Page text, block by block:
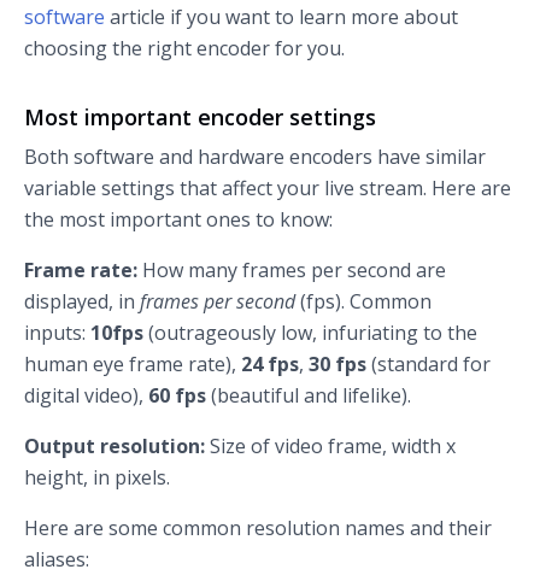
software article if you want to learn more about
choosing the right encoder for you.
Most important encoder settings
Both software and hardware encoders have similar
variable settings that affect your live stream. Here are
the most important ones to know:
Frame rate: How many frames per second are
displayed, in frames per second(fps). Common
inputs: 10fps(outrageously low, infuriating to the
human eye frame rate), 24 fps, 30 fps(standard for
digital video), 60 fps(beautiful and lifelike).
Output resolution:Size of video frame, width x
height, in pixels.
Here are some common resolution names and their
aliases: